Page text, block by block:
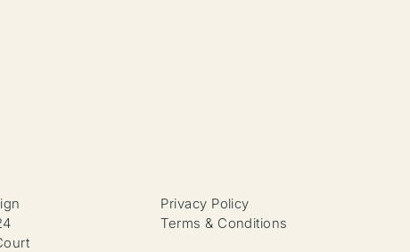
Privacy Policy
Terms & Conditions